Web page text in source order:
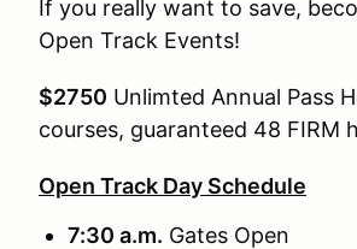
If you really want to save,
Open Track Events!
$2750 Unlimted Annual Pass
courses, guaranteed 48 FIRM
Open Track Day Schedule
7:30 a.m. Gates Open